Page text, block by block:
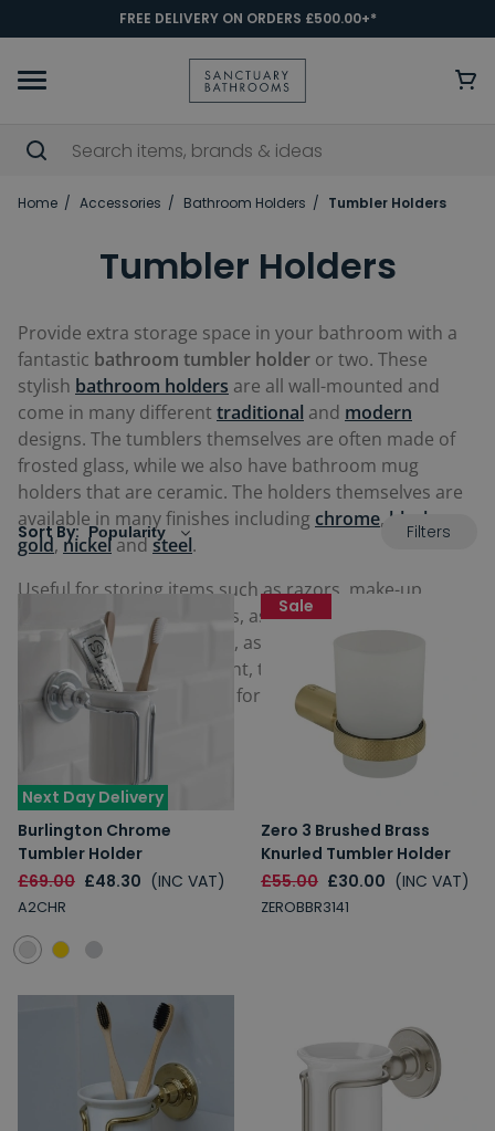
FREE DELIVERY ON ORDERS £500.00+*
Home Accessories Bathroom Holders Tumbler Holders
Tumbler Holders
Provide extra storage space in your bathroom with a
fantastic bathroom tumbler holder or two. These
stylish bathroom holders are all wall-mounted and
come in many different traditional and modern
designs. The tumblers themselves are often made of
frosted glass, while we also have bathroom mug
holders that are ceramic. The holders themselves are
available in many finishes including chrome, black
gold,nickelandsteel.
Useful for storing items such as razors, make-up,
combs, brushes and tubes, as well as any other
personal hygiene nik-naks, as well as being used for a
quick drink during the night, they are incredibly
versatile and a must-have for any bathroom.
Sort By: Filters
Next Day Delivery
Burlington Chrome
Tumbler Holder
£69.00 £48.30 (INC VAT)
A2CHR
Zero 3 Brushed Brass
Knurled Tumbler Holder
£55.00 £30.00 (INC VAT)
ZEROBBR3141
Sale